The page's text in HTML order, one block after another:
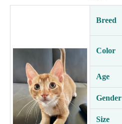
Breed
Color
Age
Gender
Size